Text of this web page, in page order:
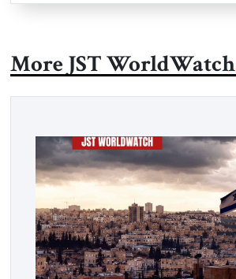
More JST WorldWatch